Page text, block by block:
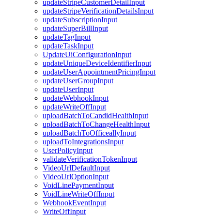
updateStripeCustomerDetailInput
updateStripeVerificationDetailsInput
updateSubscriptionInput
updateSuperBillInput
updateTagInput
updateTaskInput
UpdateUiConfigurationInput
updateUniqueDeviceIdentifierInput
updateUserAppointmentPricingInput
updateUserGroupInput
updateUserInput
updateWebhookInput
updateWriteOffInput
uploadBatchToCandidHealthInput
uploadBatchToChangeHealthInput
uploadBatchToOfficeallyInput
uploadToIntegrationsInput
UserPolicyInput
validateVerificationTokenInput
VideoUrlDefaultInput
VideoUrlOptionInput
VoidLinePaymentInput
VoidLineWriteOffInput
WebhookEventInput
WriteOffInput